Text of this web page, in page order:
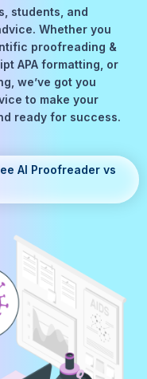
students, and
Whether you
proofreading &
APA formatting, or
we’ve got you
to make your
ready for success.
AI Proofreader vs